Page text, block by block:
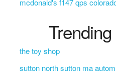
mcdonald's f147 qps
the toy shop
sutton north sutton ma